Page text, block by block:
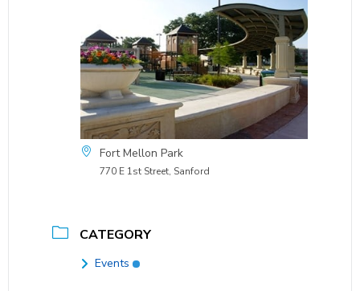
Fort Mellon Park
770 E 1st Street, Sanford
CATEGORY
Events